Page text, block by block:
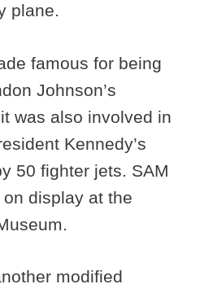
plane.
famous for being
Johnson’s
was also involved in
Kennedy’s
50 fighter jets. SAM
display at the
modified